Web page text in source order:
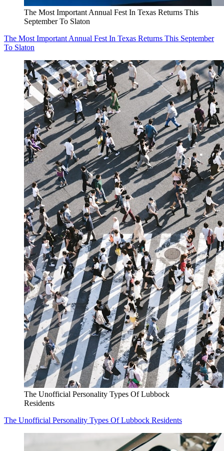
The Most Important Annual Fest In Texas Returns This
September To Slaton
The Most Important Annual Fest In Texas Returns This September
To Slaton
The Unofficial Personality Types Of Lubbock
Residents
The Unofficial Personality Types Of Lubbock Residents